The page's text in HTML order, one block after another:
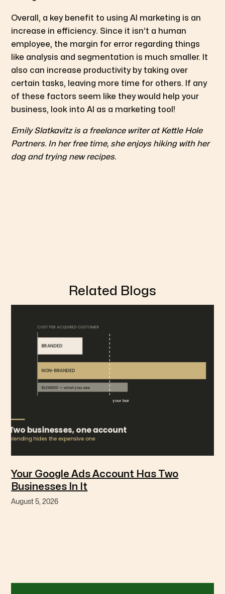
Overall, a key benefit to using AI marketing is an
increase in efficiency. Since it isn’t a human
employee, the margin for error regarding things
like analysis and segmentation is much smaller. It
also can increase productivity by taking over
certain tasks, leaving more time for others. If any
of these factors seem like they would help your
business, look into AI as a marketing tool!
Emily Slatkavitz is a freelance writer at Kettle Hole
Partners. In her free time, she enjoys hiking with her
dog and trying new recipes.
Related Blogs
Your Google Ads Account Has Two
Businesses In It
August 5, 2026